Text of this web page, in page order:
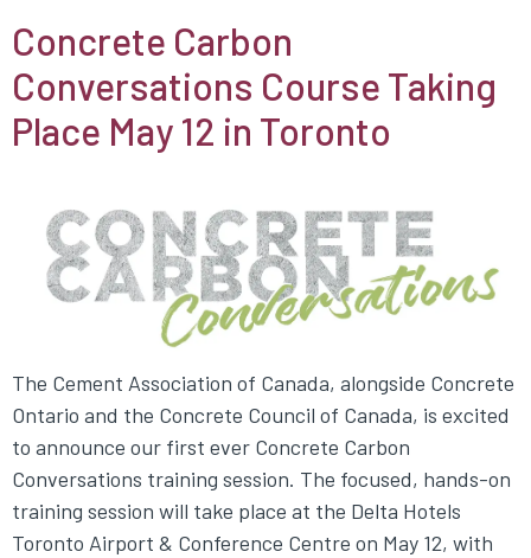
Concrete Carbon
Conversations Course Taking
Place May 12 in Toronto
The Cement Association of Canada, alongside Concrete
Ontario and the Concrete Council of Canada, is excited
to announce our first ever Concrete Carbon
Conversations training session. The focused, hands-on
training session will take place at the Delta Hotels
Toronto Airport & Conference Centre on May 12, with